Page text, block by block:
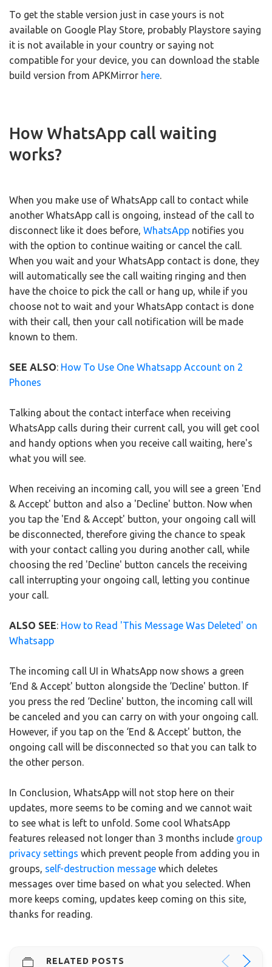
To get the stable version just in case yours is not
available on Google Play Store, probably Playstore saying
it is not available in your country or saying not
compatible for your device, you can download the stable
build version from APKMirror here.
How WhatsApp call waiting
works?
When you make use of WhatsApp call to contact while
another WhatsApp call is ongoing, instead of the call to
disconnect like it does before, WhatsApp notifies you
with the option to continue waiting or cancel the call.
When you wait and your WhatsApp contact is done, they
will automatically see the call waiting ringing and then
have the choice to pick the call or hang up, while if you
choose not to wait and your WhatsApp contact is done
with their call, then your call notification will be made
known to them.
SEE ALSO: How To Use One Whatsapp Account on 2
Phones
Talking about the contact interface when receiving
WhatsApp calls during their current call, you will get cool
and handy options when you receive call waiting, here's
what you will see.
When receiving an incoming call, you will see a green 'End
& Accept' button and also a 'Decline' button. Now when
you tap the 'End & Accept' button, your ongoing call will
be disconnected, therefore giving the chance to speak
with your contact calling you during another call, while
choosing the red 'Decline' button cancels the receiving
call interrupting your ongoing call, letting you continue
your call.
ALSO SEE: How to Read 'This Message Was Deleted' on
Whatsapp
The incoming call UI in WhatsApp now shows a green
‘End & Accept' button alongside the ‘Decline' button. If
you press the red ‘Decline' button, the incoming call will
be canceled and you can carry on with your ongoing call.
However, if you tap on the ‘End & Accept' button, the
ongoing call will be disconnected so that you can talk to
the other person.
In Conclusion, WhatsApp will not stop here on their
updates, more seems to be coming and we cannot wait
to see what is left to unfold. Some cool WhatsApp
features released not longer than 3 months include group
privacy settings which prevent people from adding you in
groups, self-destruction message which deletes
messages over time based on what you selected. When
more keeps coming, updates keep coming on this site,
thanks for reading.
RELATED POSTS